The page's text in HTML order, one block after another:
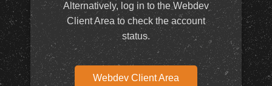
Alternatively, log in to the Webdev
Client Area to check the account
status.
Webdev Client Area